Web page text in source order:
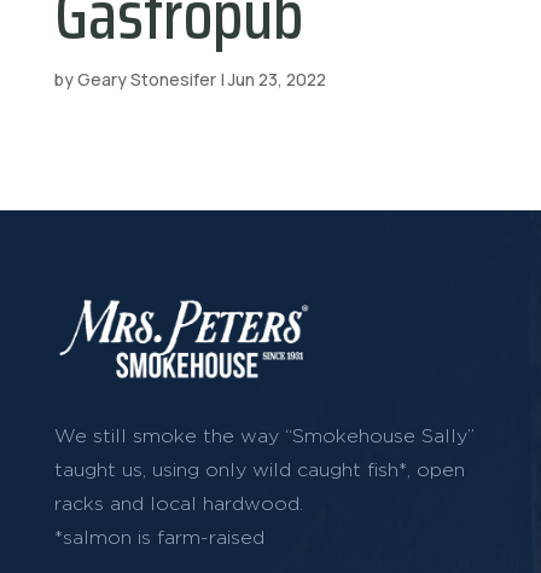
byGeary Stonesifer|Jun 23, 2022
We still smoke the way “Smokehouse Sally”
taught us, using only wild caught fish*, open
racks and local hardwood.
*salmon is farm-raised